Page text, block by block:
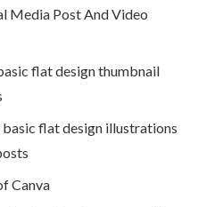
Media Post And Video
flat design thumbnail
flat design illustrations
Canva